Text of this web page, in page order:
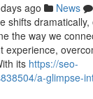
ago News
shifts
the way we
experience,
its https://seo-
a-glimpse-